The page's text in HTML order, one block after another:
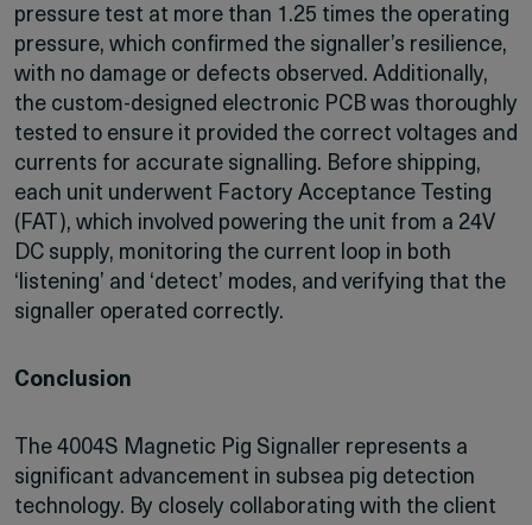
pressure test at more than 1.25 times the operating
pressure, which confirmed the signaller’s resilience,
with no damage or defects observed. Additionally,
the custom-designed electronic PCB was thoroughly
tested to ensure it provided the correct voltages and
currents for accurate signalling. Before shipping,
each unit underwent Factory Acceptance Testing
(FAT), which involved powering the unit from a 24V
DC supply, monitoring the current loop in both
‘listening’ and ‘detect’ modes, and verifying that the
signaller operated correctly.
Conclusion
The 4004S Magnetic Pig Signaller represents a
significant advancement in subsea pig detection
technology. By closely collaborating with the client